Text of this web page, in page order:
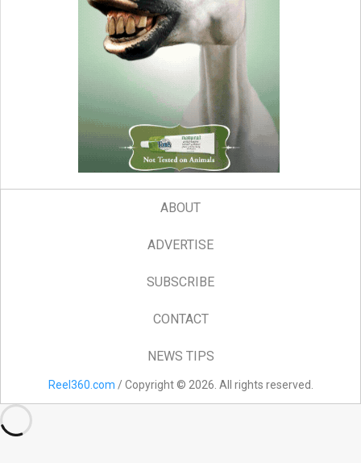
ABOUT
ADVERTISE
SUBSCRIBE
CONTACT
NEWS TIPS
Reel360.com / Copyright © 2026. All rights reserved.